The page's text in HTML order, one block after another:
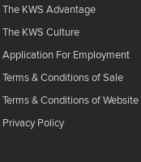
The KWS Advantage
The KWS Culture
Application For Employment
Terms & Conditions of Sale
Terms & Conditions of Website
Privacy Policy